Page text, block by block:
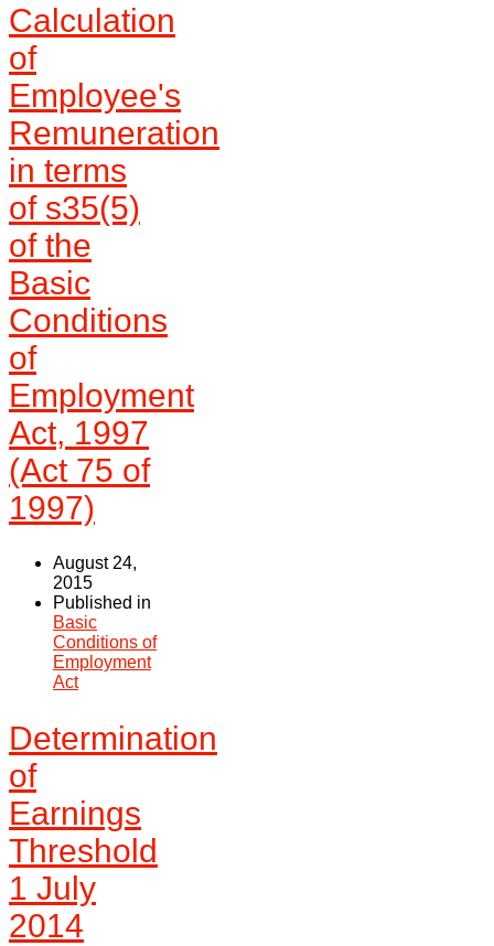
Calculation
of
Employee's
Remuneration
in terms
of s35(5)
of the
Basic
Conditions
of
Employment
Act, 1997
(Act 75 of
1997)
August 24,
2015
Published in
Basic
Conditions of
Employment
Act
Determination
of
Earnings
Threshold
1 July
2014